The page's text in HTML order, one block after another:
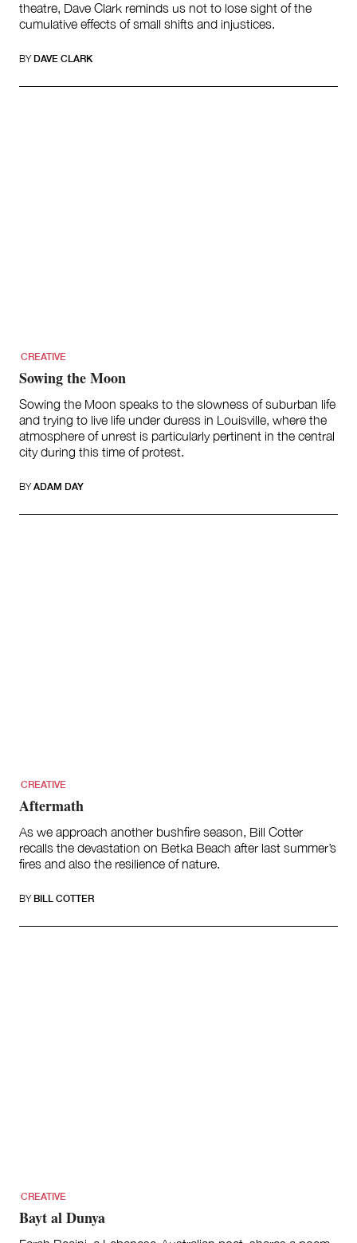
theatre, Dave Clark reminds us not to lose sight of the
cumulative effects of small shifts and injustices.
BY DAVE CLARK
CREATIVE
Sowing the Moon
Sowing the Moon speaks to the slowness of suburban life
and trying to live life under duress in Louisville, where the
atmosphere of unrest is particularly pertinent in the central
city during this time of protest.
BY ADAM DAY
CREATIVE
Aftermath
As we approach another bushfire season, Bill Cotter
recalls the devastation on Betka Beach after last summer’s
fires and also the resilience of nature.
BY BILL COTTER
CREATIVE
Bayt al Dunya